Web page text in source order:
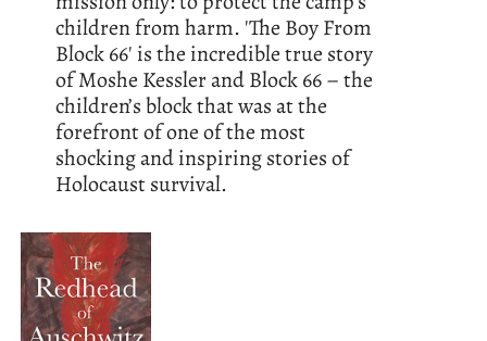
children from harm. 'The Boy From
Block 66' is the incredible true story
of Moshe Kessler and Block 66 – the
children’s block that was at the
forefront of one of the most
shocking and inspiring stories of
Holocaust survival.